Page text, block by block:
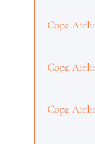
Copa
Copa
Copa